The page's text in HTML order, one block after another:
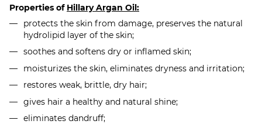
Properties of Hillary Argan Oil:
protects the skin from damage, preserves the natural
hydrolipid layer of the skin;
soothes and softens dry or inflamed skin;
moisturizes the skin, eliminates dryness and irritation;
restores weak, brittle, dry hair;
gives hair a healthy and natural shine;
eliminates dandruff;